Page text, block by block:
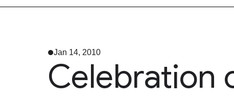
Jan 14, 2010
Celebration